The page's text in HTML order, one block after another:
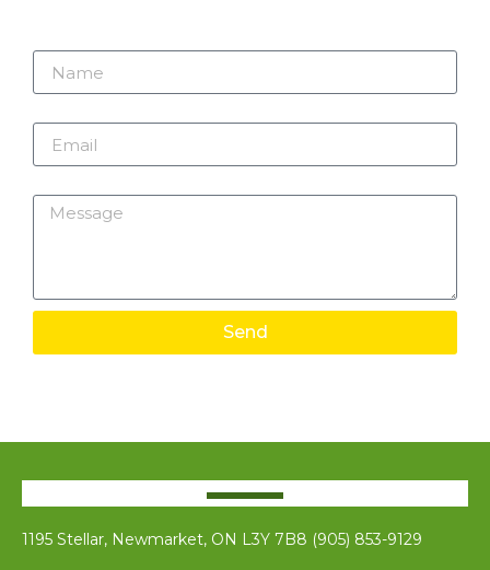
Send
1195 Stellar, Newmarket, ON L3Y 7B8 (905) 853-9129